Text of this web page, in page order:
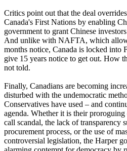
Critics point out that the deal
Canada's First Nations by enabling
government to grant Chinese
And unlike with NAFTA, which
months notice, Canada is locked into
give 15 years notice to get out. How
not told.
Finally, Canadians are becoming
disturbed with the undemocratic
Conservatives have used – and
agenda. Whether it is their
call scandal, the lack of transparency
procurement process, or the use of
controversial legislation, the Harper